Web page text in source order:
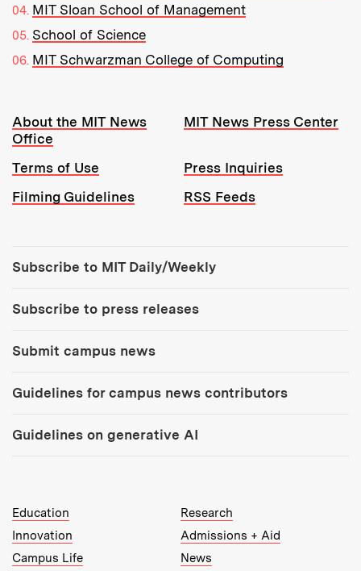
MIT Sloan School of Management
School of Science
MIT Schwarzman College of Computing
Resources:
About the MIT News
Office
MIT News Press Center
Terms of Use
Press Inquiries
Filming Guidelines
RSS Feeds
Subscribe to MIT Daily/Weekly
Subscribe to press releases
Submit campus news
Guidelines for campus news contributors
Guidelines on generative AI
MIT Top Level Links:
Education
Research
Innovation
Admissions + Aid
Campus Life
News